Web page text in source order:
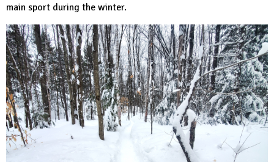
main sport during the winter.